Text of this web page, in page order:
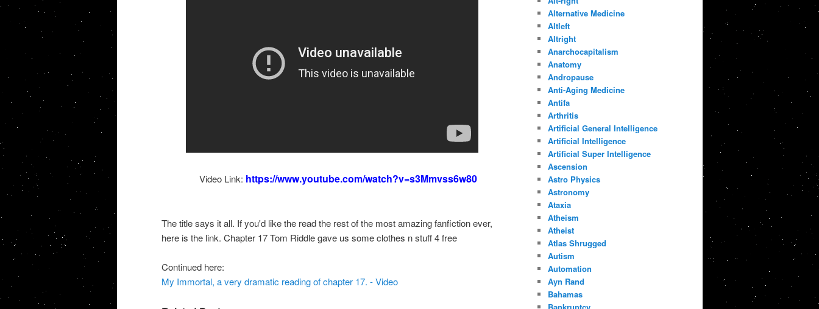
Video Link: https://www.youtube.com/watch?v=s3Mmvss6w80
The title says it all. If you'd like the read the rest of the most amazing fanfiction ever,
here is the link. Chapter 17 Tom Riddle gave us some clothes n stuff 4 free
Continued here:
My Immortal, a very dramatic reading of chapter 17. - Video
Alternative Medicine
Altleft
Altright
Anarchocapitalism
Anatomy
Andropause
Anti-Aging Medicine
Antifa
Arthritis
Artificial General Intelligence
Artificial Intelligence
Artificial Super Intelligence
Ascension
Astro Physics
Astronomy
Ataxia
Atheism
Atheist
Atlas Shrugged
Autism
Automation
Ayn Rand
Bahamas